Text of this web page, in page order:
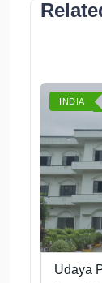
INDIA
Udaya